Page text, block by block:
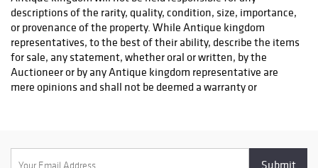
descriptions of the rarity, quality, condition, size, importance,
or provenance of the property. While Antique kingdom
representatives, to the best of their ability, describe the items
for sale, any statement, whether oral or written, by the
Auctioneer or by any Antique kingdom representative are
mere opinions and shall not be deemed a warranty or
signify that you have examined the property to your
satisfaction or have chosen not to examine it. Since the final